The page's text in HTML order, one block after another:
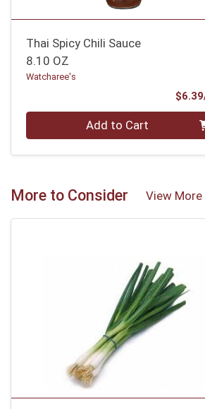
Thai Spicy Chili Sauce
8.10 OZ
Watcharee's
Quantity 0 Add to Cart
More to Consider View More